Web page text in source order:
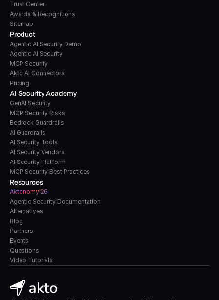
Product
Agentic AI Security Demo
Agentic AI Security
MCP Security
Akto AI Connectors
Pricing
AI Security Academy
GenAI Security
MCP Security Risks
Bedrock Guardrails
AI Guardrails
AI Security Tools
AI Security Vendors
AI Security Platform
MCP Security Best Practices
Resources
Aktonomy'26
Agentic Security Documentation
Alternatives
Blog
Partners
Events
Questions
Video Tutorials
Trust Center
Awards & Recognitions
Sitemap